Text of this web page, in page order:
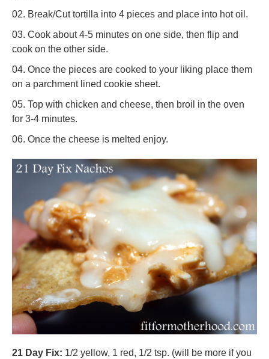
Break/Cut tortilla into 4 pieces and place into hot oil.
Cook about 4-5 minutes on one side, then flip and
cook on the other side.
Once the pieces are cooked to your liking place them
on a parchment lined cookie sheet.
Top with chicken and cheese, then broil in the oven
for 3-4 minutes.
Once the cheese is melted enjoy.
21 Day Fix: 1/2 yellow, 1 red, 1/2 tsp. (will be more if you